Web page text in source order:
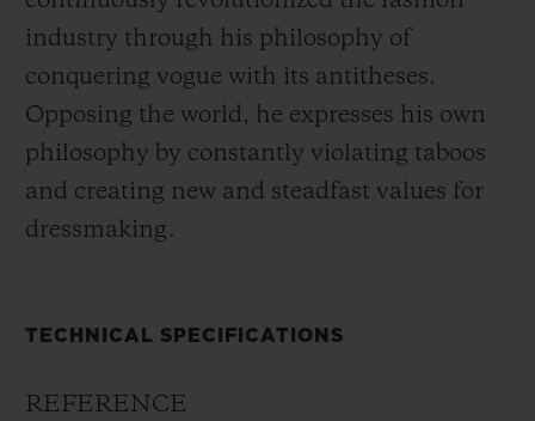
concept, tone on tone, the signature of
Yohji Yamamoto can be discovered at six
o'clock.
In 2006, with its All Black collection,
Hublot launched a brand-new and
pioneering concept: "Invisible visibility".
edition expresses a philosophy symbolising
model is completely black; it has a black
industry through his philosophy of
conquering vogue with its antitheses.
Opposing the world, he expresses his own
philosophy by constantly violating taboos
and creating new and steadfast values for
dressmaking.
TECHNICAL SPECIFICATIONS
REFERENCE